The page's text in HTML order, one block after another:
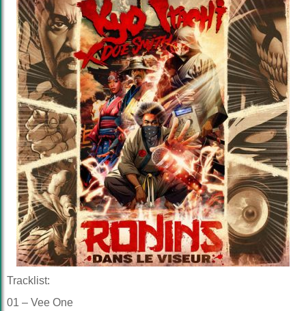
Tracklist:
01 – Vee One